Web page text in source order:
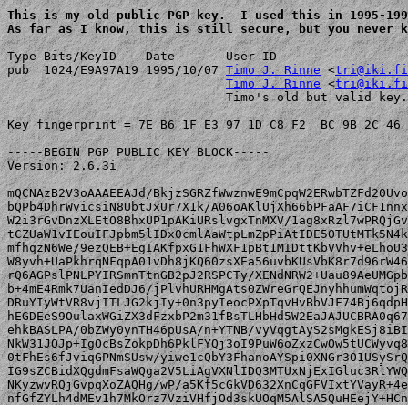
This is my old public PGP key.  I used this in 1995-
As far as I know, this is still secure, but you never
Type Bits/KeyID    Date       User ID
pub  1024/E9A97A19 1995/10/07 Timo J. Rinne <tri@iki.fi
Timo J. Rinne <tri@iki.fi
Timo's old but valid
Key fingerprint = 7E B6 1F E3 97 1D C8 F2  BC 9B 2C 46
-----BEGIN PGP PUBLIC KEY BLOCK-----
Version: 2.6.3i
mQCNAzB2V3oAAAEEAJd/
bQPb4DhrWvicsiN8UbtJxUr7X1k/
W2i3rGvDnzXLEtO8BhxUP1pAKiURslvgxTnMXV/
mfhqzN6We/
rQ6AGPslPNLPYIRSmnTtnGB2pJ2RSPCTy/
b+4mE4Rmk7UanIedDJ6/
ehkBASLPA/0bZWy0ynTH46pUsA/n+YTNB/
0tFhEs6fJviqGPNmSUsw/
NKyzwvRQjGvpqXoZAQHg/wP/